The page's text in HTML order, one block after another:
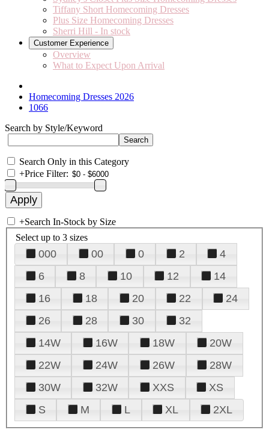
Tiffany Short Homecoming Dresses
Plus Size Homecoming Dresses
Sherri Hill - In stock
Customer Experience
Overview
What to Expect Upon Arrival
Homecoming Dresses 2026
1066
Search by Style/Keyword
Search Only in this Category
+Price Filter:
+Search In-Stock by Size
Select up to 3 sizes
000 00 0 2
4
6
8 10 12
14
16
18 20 22
24
26
28 30
32
14W
16W 18W
20W
22W
24W 26W
28W
30W
32W XXS
XS
S
M L XL 2XL